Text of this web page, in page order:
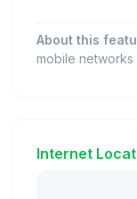
About this
mobile networks
Internet